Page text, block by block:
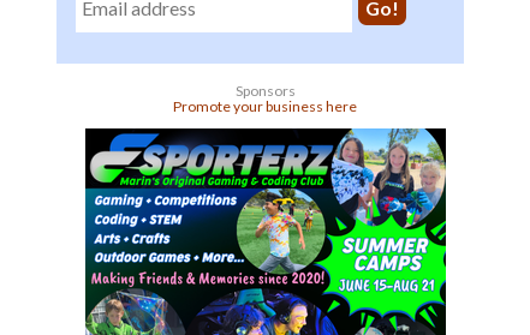
Sponsors
Promote your business here